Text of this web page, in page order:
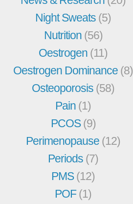
Night Sweats (5)
Nutrition (56)
Oestrogen (11)
Oestrogen Dominance (8)
Osteoporosis (58)
Pain (1)
PCOS(9)
Perimenopause (12)
Periods (7)
PMS(12)
POF(1)